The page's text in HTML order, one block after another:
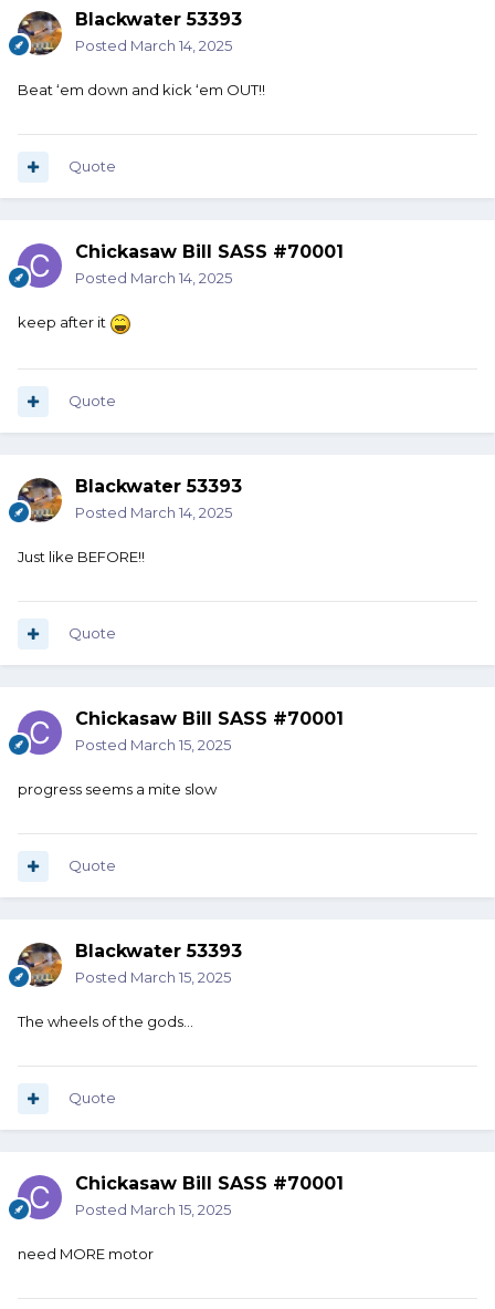
Blackwater 53393
Posted March 14, 2025
Beat ‘em down and kick ‘em OUT!!
Quote
Chickasaw Bill SASS #70001
Posted March 14, 2025
keep after it
Quote
Blackwater 53393
Posted March 14, 2025
Just like BEFORE!!
Quote
Chickasaw Bill SASS #70001
Posted March 15, 2025
progress seems a mite slow
Quote
Blackwater 53393
Posted March 15, 2025
The wheels of the gods…
Quote
Chickasaw Bill SASS #70001
Posted March 15, 2025
need MORE motor